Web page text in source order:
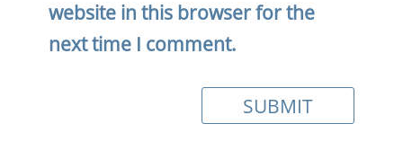
website in this browser for the
next time I comment.